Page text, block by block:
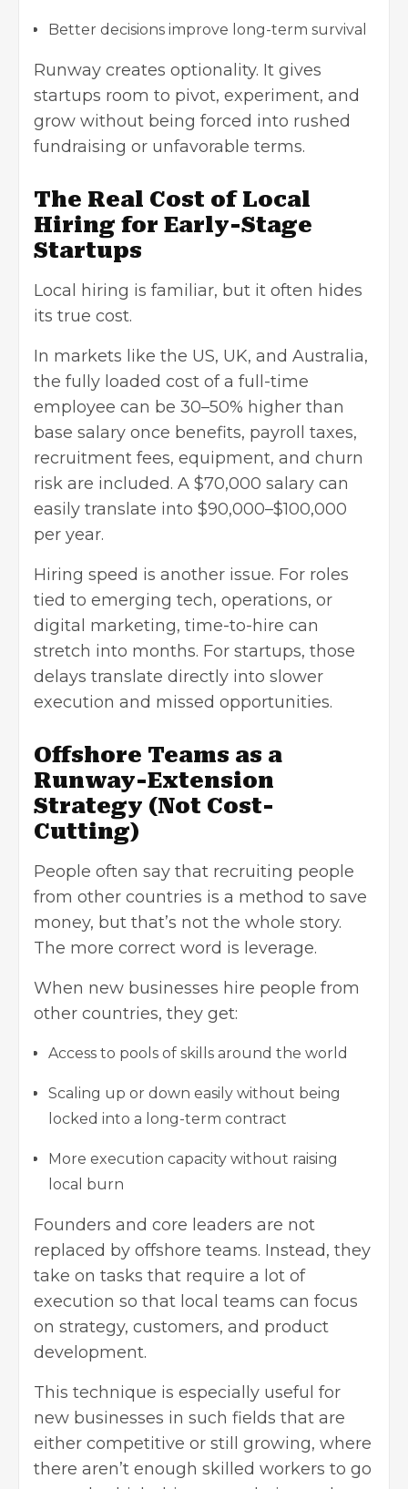
Better decisions improve long-term survival
Runway creates optionality. It gives
startups room to pivot, experiment, and
grow without being forced into rushed
fundraising or unfavorable terms.
The Real Cost of Local
Hiring for Early-Stage
Startups
Local hiring is familiar, but it often hides
its true cost.
In markets like the US, UK, and Australia,
the fully loaded cost of a full-time
employee can be 30–50% higher than
base salary once benefits, payroll taxes,
recruitment fees, equipment, and churn
risk are included. A $70,000 salary can
easily translate into $90,000–$100,000
per year.
Hiring speed is another issue. For roles
tied to emerging tech, operations, or
digital marketing, time-to-hire can
stretch into months. For startups, those
delays translate directly into slower
execution and missed opportunities.
Offshore Teams as a
Runway-Extension
Strategy (Not Cost-
Cutting)
People often say that recruiting people
from other countries is a method to save
money, but that’s not the whole story.
The more correct word is leverage.
When new businesses hire people from
other countries, they get:
Access to pools of skills around the world
Scaling up or down easily without being
locked into a long-term contract
More execution capacity without raising
local burn
Founders and core leaders are not
replaced by offshore teams. Instead, they
take on tasks that require a lot of
execution so that local teams can focus
on strategy, customers, and product
development.
This technique is especially useful for
new businesses in such fields that are
either competitive or still growing, where
there aren’t enough skilled workers to go